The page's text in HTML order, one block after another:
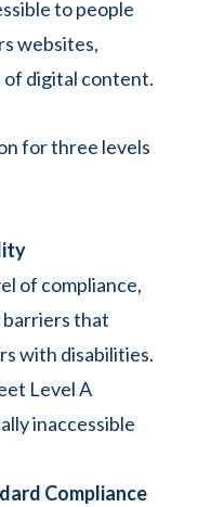
to people
websites,
of digital content.
for three levels
of compliance,
that
with disabilities.
Level A
inaccessible
Compliance